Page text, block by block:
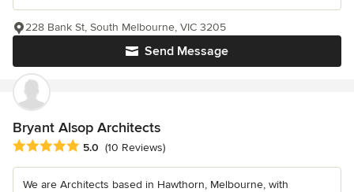
Send Message
228 Bank St, South Melbourne, VIC 3205
Bryant Alsop Architects
Average rating: 5 out of 5 stars
5.0 (10 Reviews)
We are Architects based in Hawthorn, Melbourne, with